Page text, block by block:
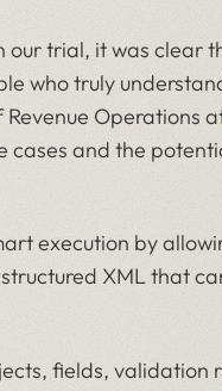
our trial, it was clear
who truly
Revenue Operations
cases and the
execution by
XML that
fields, validation